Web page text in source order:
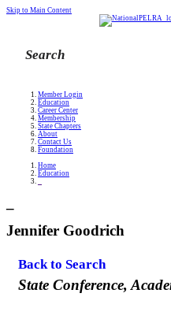
Skip to Main Content
Member Login
Education
Career Center
Membership
State Chapters
About
Contact Us
Foundation
Home
Education
Jennifer Goodrich
Back to Search
Categories
State Conference